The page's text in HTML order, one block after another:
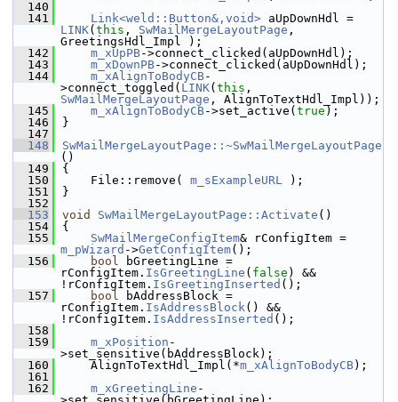
  140
  141
Link<weld::Button&,void>
LINK( this , SwMailMergeLayoutPage ,
GreetingsHdl_Impl );
  142
m_xUpPB->connect_clicked(aUpDownHdl);
  143
m_xDownPB->connect_clicked(aUpDownHdl);
  144
m_xAlignToBodyCB-
>connect_toggled( LINK( this
SwMailMergeLayoutPage , AlignToTextHdl_Impl));
  145
m_xAlignToBodyCB->set_active( true );
  146
}
  147
  148
SwMailMergeLayoutPage::~SwMailMergeLayoutPage
()
  149
{
  150
    File::remove(
m_sExampleURL );
  151
}
  152
  153
void SwMailMergeLayoutPage::Activate ()
  154
{
  155
SwMailMergeConfigItem
m_pWizard ->GetConfigItem();
  156
bool bGreetingLine =
rConfigItem. IsGreetingLine ( false ) &&
!rConfigItem. IsGreetingInserted ();
  157
bool bAddressBlock =
rConfigItem. IsAddressBlock() &&
!rConfigItem. IsAddressInserted ();
  158
  159
m_xPosition -
>set_sensitive(bAddressBlock);
  160
    AlignToTextHdl_Impl(*
m_xAlignToBodyCB);
  161
  162
m_xGreetingLine -